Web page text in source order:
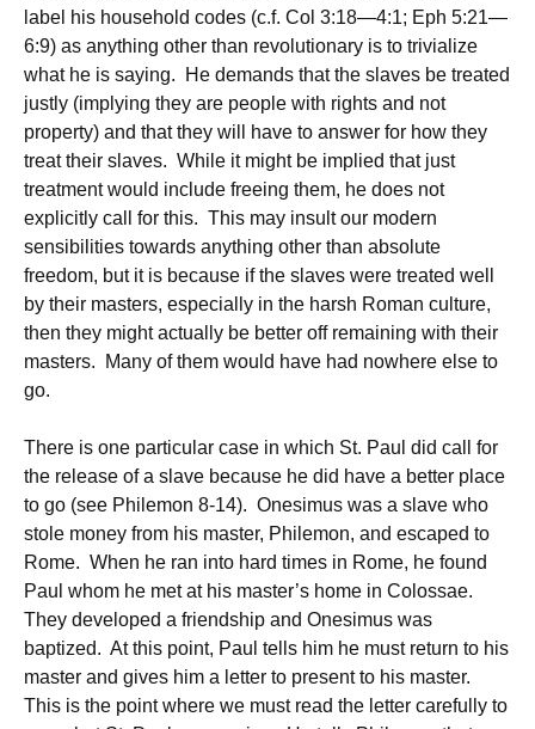
label his household codes (c.f. Col 3:18—4:1; Eph 5:21—
6:9) as anything other than revolutionary is to trivialize
what he is saying. He demands that the slaves be treated
justly (implying they are people with rights and not
property) and that they will have to answer for how they
treat their slaves. While it might be implied that just
treatment would include freeing them, he does not
explicitly call for this. This may insult our modern
sensibilities towards anything other than absolute
freedom, but it is because if the slaves were treated well
by their masters, especially in the harsh Roman culture,
then they might actually be better off remaining with their
masters. Many of them would have had nowhere else to
go.
There is one particular case in which St. Paul did call for
the release of a slave because he did have a better place
to go (see Philemon 8-14). Onesimus was a slave who
stole money from his master, Philemon, and escaped to
Rome. When he ran into hard times in Rome, he found
Paul whom he met at his master’s home in Colossae.
They developed a friendship and Onesimus was
baptized. At this point, Paul tells him he must return to his
master and gives him a letter to present to his master.
This is the point where we must read the letter carefully to